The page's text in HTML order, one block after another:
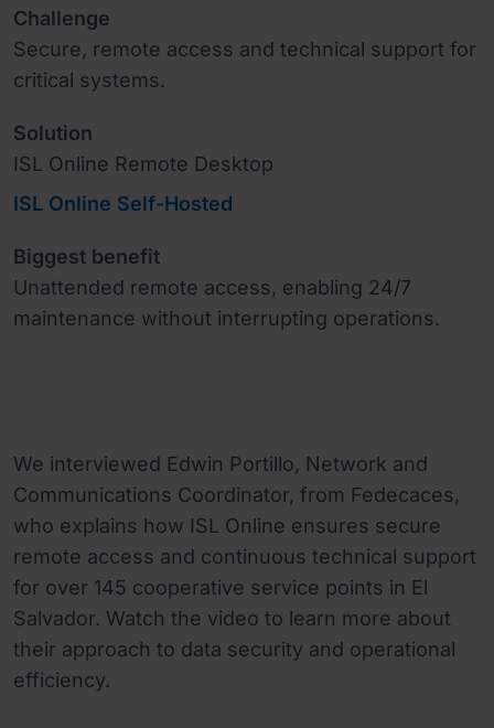
Challenge
Secure, remote access and technical support for
critical systems.
Solution
ISL Online Remote Desktop
ISL Online Self-Hosted
Biggest benefit
Unattended remote access, enabling 24/7
maintenance without interrupting operations.
We interviewed Edwin Portillo, Network and
Communications Coordinator, from Fedecaces,
who explains how ISL Online ensures secure
remote access and continuous technical support
for over 145 cooperative service points in El
Salvador. Watch the video to learn more about
their approach to data security and operational
efficiency.